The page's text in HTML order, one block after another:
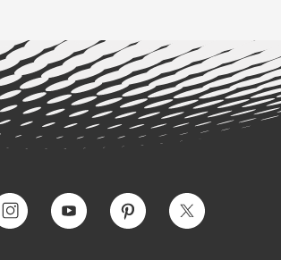
YouTube Pinterest Twitter